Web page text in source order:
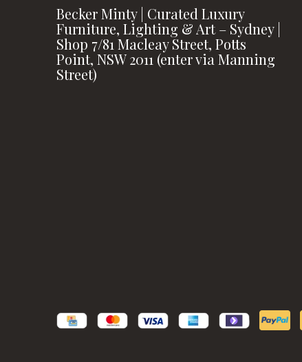
Becker Minty | Curated Luxury
Furniture, Lighting & Art – Sydney |
Shop 7/81 Macleay Street, Potts
Point, NSW 2011 (enter via Manning
Street)